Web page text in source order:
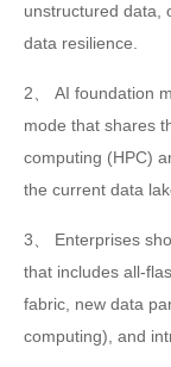
unstructured data,
data resilience.
2、 AI foundation
mode that shares
computing (HPC)
the current data
3、 Enterprises
that includes all-
fabric, new data
computing), and